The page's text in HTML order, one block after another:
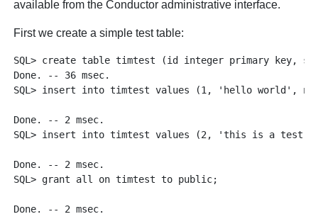
available from the Conductor administrative interface.
First we create a simple test table:
SQL> create table timtest (id integer primary key,
Done. -- 36 msec.
SQL> insert into timtest values (1, 'hello world',
Done. -- 2 msec.
SQL> insert into timtest values (2, 'this is a test',
Done. -- 2 msec.
SQL> grant all on timtest to public;